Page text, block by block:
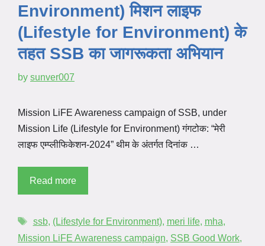
Environment) मिशन लाइफ
(Lifestyle for Environment) के
तहत SSB का जागरूकता अभियान
by sunver007
Mission LiFE Awareness campaign of SSB, under
Mission Life (Lifestyle for Environment) गंगटोक: “मेरी
लाइफ एम्प्लीफिकेशन-2024” थीम के अंतर्गत दिनांक …
Read more
ssb, (Lifestyle for Environment), meri life, mha,
Mission LiFE Awareness campaign, SSB Good Work,